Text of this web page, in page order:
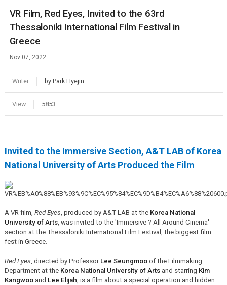
VR Film, Red Eyes, Invited to the 63rd
Thessaloniki International Film Festival in
Greece
Nov 07, 2022
Writer by Park Hyejin
View 5853
Invited to the Immersive Section, A&T LAB of Korea
National University of Arts Produced the Film
A VR film, Red Eyes , produced by A&T LAB at the Korea National
University of Arts, was invited to the 'Immersive ? All Around Cinema'
section at the Thessaloniki International Film Festival, the biggest film
fest in Greece.
Red Eyes , directed by Professor Lee Seungmooof the Filmmaking
Department at the Korea National University of Artsand starring Kim
Kangwooand Lee Elijah , is a film about a special operation and hidden